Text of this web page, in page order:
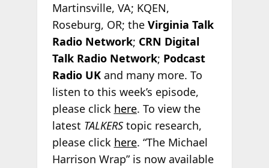
Martinsville, VA; KQEN,
Roseburg, OR; the Virginia Talk
Radio Network; CRN Digital
Talk Radio Network; Podcast
Radio UKand many more. To
listen to this week’s episode,
please click here. To view the
latest TALKERStopic research,
please click here. “The Michael
Harrison Wrap” is now available